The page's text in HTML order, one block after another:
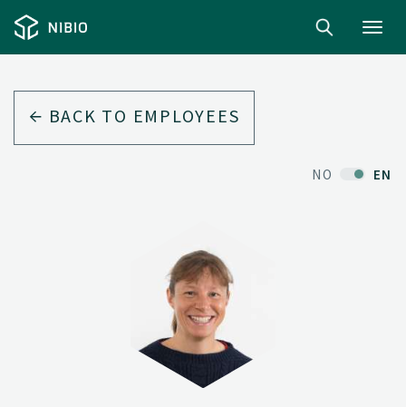
BACK TO EMPLOYEES
NO EN